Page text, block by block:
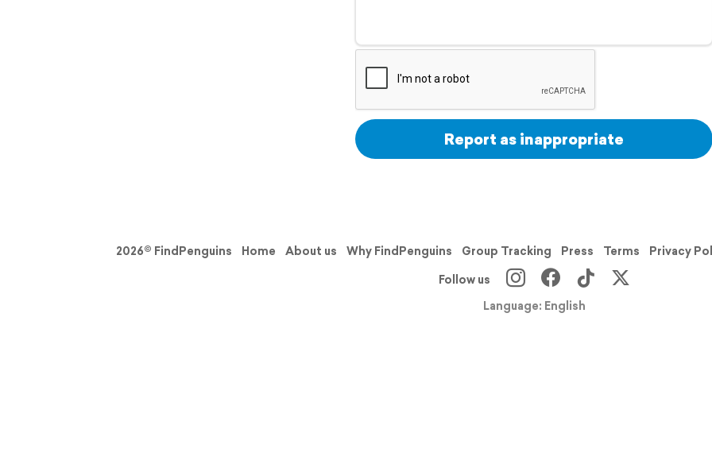
Report as inappropriate
2026© FindPenguins Home About us Why FindPenguins Group Tracking Press Terms Privacy
Follow us
Language: English